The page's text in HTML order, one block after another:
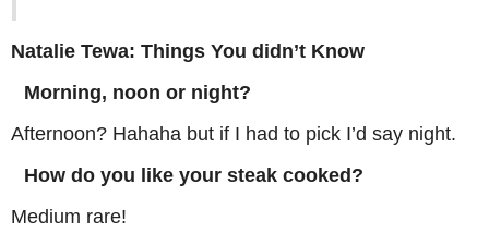
Natalie Tewa: Things You didn’t Know
Morning, noon or night?
Afternoon? Hahaha but if I had to pick I’d say night.
How do you like your steak cooked?
Medium rare!